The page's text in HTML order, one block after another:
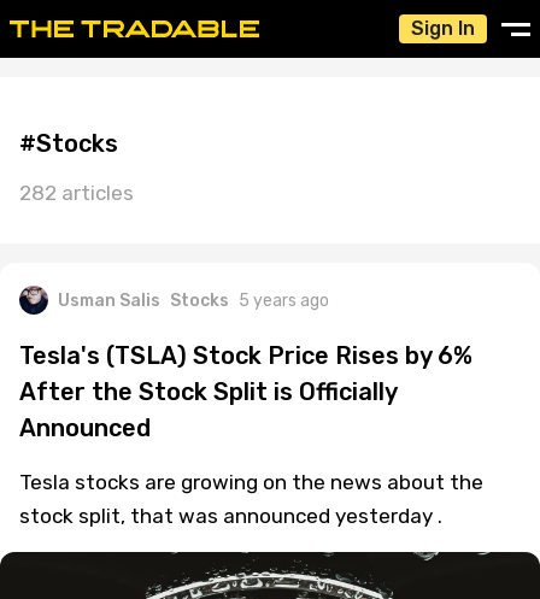
Sign In
#Stocks
282 articles
Usman Salis Stocks 5 years ago
Tesla's (TSLA) Stock Price Rises by 6%
After the Stock Split is Officially
Announced
Tesla stocks are growing on the news about the
stock split, that was announced yesterday .